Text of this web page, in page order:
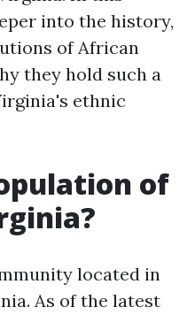
into the history,
of African
they hold such a
ethnic
of
located in
As of the latest